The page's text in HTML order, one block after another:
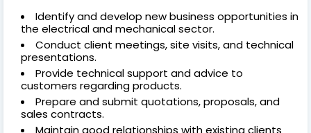
Identify and develop new business opportunities in
the electrical and mechanical sector.
Conduct client meetings, site visits, and technical
presentations.
Provide technical support and advice to
customers regarding products.
Prepare and submit quotations, proposals, and
sales contracts.
Maintain good relationships with existing clients